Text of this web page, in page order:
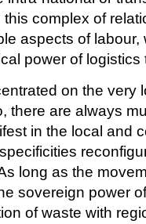
complex of
aspects of
power of
on the very
there are always
in the local and
long as the
sovereign power
of waste with